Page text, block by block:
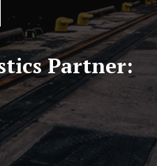
Partner: